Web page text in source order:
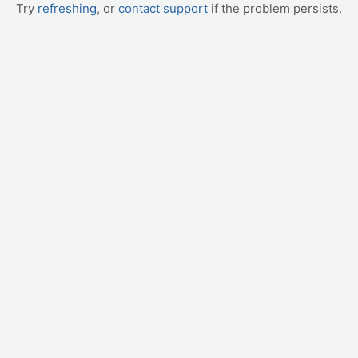
Try refreshing, or contact support if the problem persists.